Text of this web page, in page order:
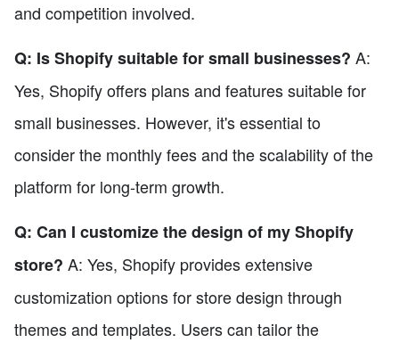
and competition involved.
Q: Is Shopify suitable for small businesses? A:
Yes, Shopify offers plans and features suitable for
small businesses. However, it's essential to
consider the monthly fees and the scalability of the
platform for long-term growth.
Q: Can I customize the design of my Shopify
store? A: Yes, Shopify provides extensive
customization options for store design through
themes and templates. Users can tailor the